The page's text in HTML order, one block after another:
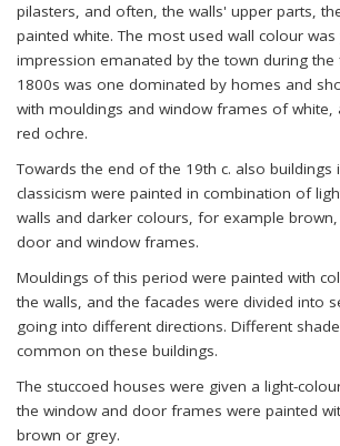
pilasters, and often, the walls' upper parts,
painted white. The most used wall colour was
impression emanated by the town during
1800s was one dominated by homes and
with mouldings and window frames of white,
red ochre.
Towards the end of the 19th c. also buildings
classicism were painted in combination of
walls and darker colours, for example
door and window frames.
Mouldings of this period were painted with
the walls, and the facades were divided into
going into different directions. Different
common on these buildings.
The stuccoed houses were given a light-
the window and door frames were painted
brown or grey.